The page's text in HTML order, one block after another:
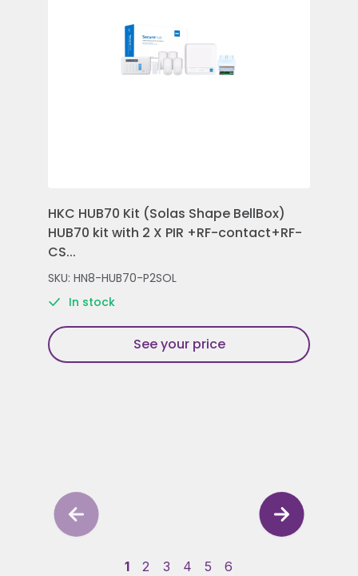
HKC HUB70 Kit (Solas Shape BellBox)
HUB70 kit with 2 X PIR +RF-contact+RF-
CS...
SKU: HN8-HUB70-P2SOL
In stock
See your price
1 2 3 4 5 6